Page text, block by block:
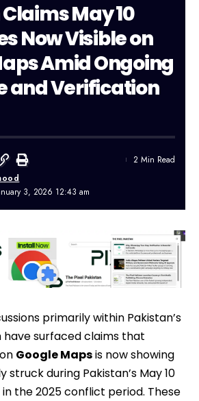
May 10
Now Visible on
Amid Ongoing
and Verification
3, 2026 12:43 am
2 Min Read
primarily within Pakistan’s
surfaced claims that
Google Mapsis now showing
struck during Pakistan’s May 10
the 2025 conflict period. These